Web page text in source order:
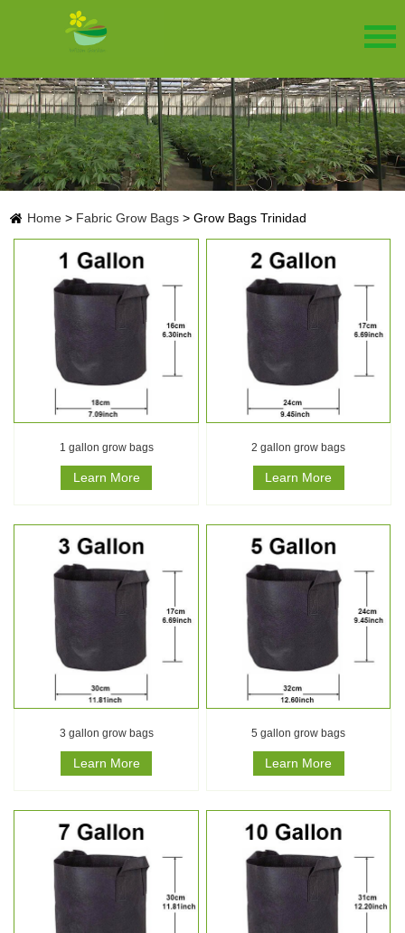
Home > Fabric Grow Bags > Grow Bags Trinidad
1 gallon grow bags
Learn More
2 gallon grow bags
Learn More
3 gallon grow bags
Learn More
5 gallon grow bags
Learn More